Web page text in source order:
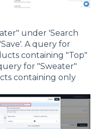
under 'Search
A query for
containing "Top"
for "Sweater"
containing only